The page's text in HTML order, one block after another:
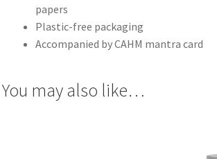
papers
Plastic-free packaging
Accompanied by CAHM mantra card
You may also like…